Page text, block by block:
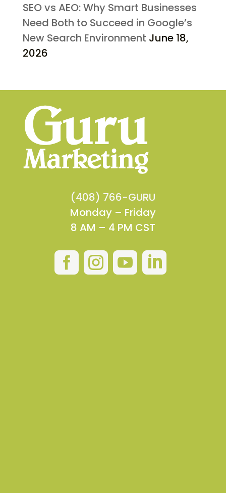
SEO vs AEO: Why Smart Businesses
Need Both to Succeed in Google’s
New Search Environment June 18,
2026
(408) 766-GURU
Monday – Friday
8 AM – 4 PM CST
   